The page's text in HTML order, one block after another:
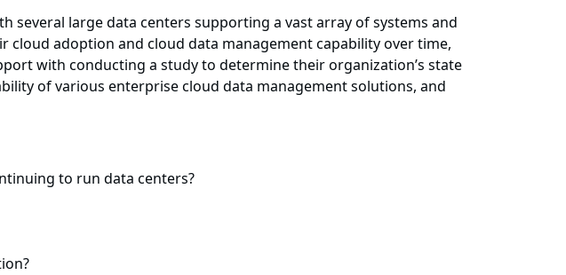
several large data centers supporting a vast array of systems and
cloud adoption and cloud data management capability over time,
with conducting a study to determine their organization’s state
of various enterprise cloud data management solutions, and
to run data centers?